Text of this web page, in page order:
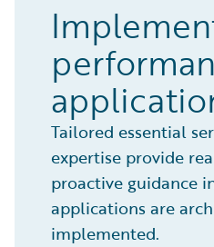
Tailored essential
expertise provide
proactive guidance
applications are